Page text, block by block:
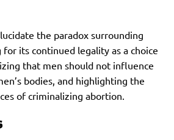
the paradox surrounding
its continued legality as a choice
that men should not influence
bodies, and highlighting the
of criminalizing abortion.